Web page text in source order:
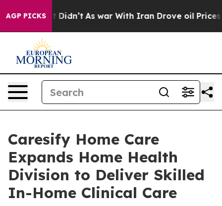
AGP PICKS
Well, it Didn’t As war With Iran Drove oil Prices
Caresify Home Care
Expands Home Health
Division to Deliver Skilled
In-Home Clinical Care